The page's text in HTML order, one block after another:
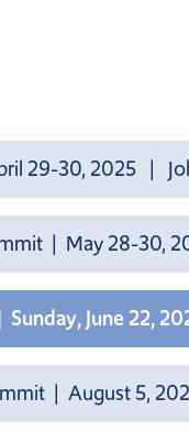
29-30, 2025 |
| May 28-30,
June 22,
| August 5,